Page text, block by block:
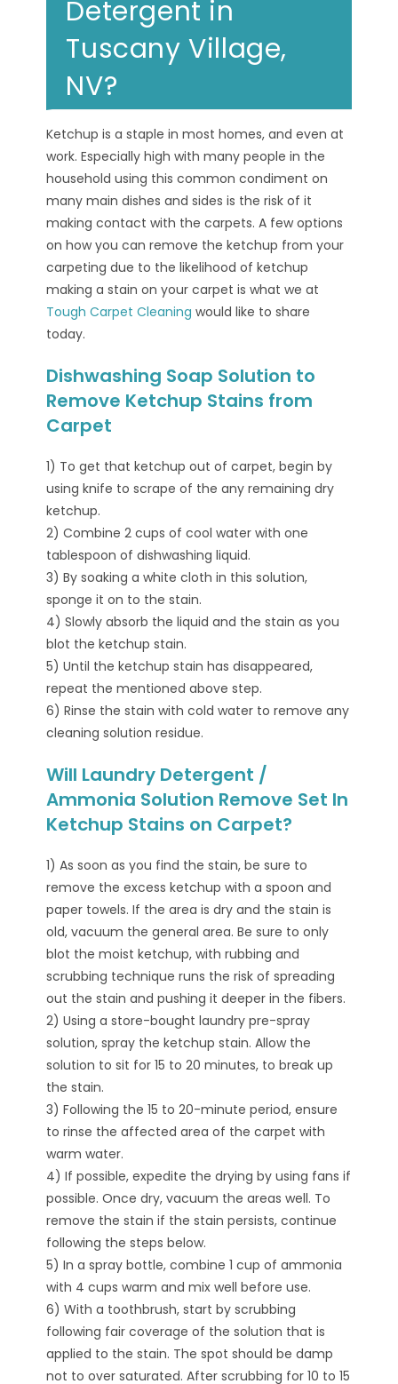
Detergent in
Tuscany Village,
NV?
Ketchup is a staple in most homes, and even at
work. Especially high with many people in the
household using this common condiment on
many main dishes and sides is the risk of it
making contact with the carpets. A few options
on how you can remove the ketchup from your
carpeting due to the likelihood of ketchup
making a stain on your carpet is what we at
Tough Carpet Cleaning would like to share
today.
Dishwashing Soap Solution to
Remove Ketchup Stains from
Carpet
1) To get that ketchup out of carpet, begin by
using knife to scrape of the any remaining dry
ketchup.
2) Combine 2 cups of cool water with one
tablespoon of dishwashing liquid.
3) By soaking a white cloth in this solution,
sponge it on to the stain.
4) Slowly absorb the liquid and the stain as you
blot the ketchup stain.
5) Until the ketchup stain has disappeared,
repeat the mentioned above step.
6) Rinse the stain with cold water to remove any
cleaning solution residue.
Will Laundry Detergent /
Ammonia Solution Remove Set In
Ketchup Stains on Carpet?
1) As soon as you find the stain, be sure to
remove the excess ketchup with a spoon and
paper towels. If the area is dry and the stain is
old, vacuum the general area. Be sure to only
blot the moist ketchup, with rubbing and
scrubbing technique runs the risk of spreading
out the stain and pushing it deeper in the fibers.
2) Using a store-bought laundry pre-spray
solution, spray the ketchup stain. Allow the
solution to sit for 15 to 20 minutes, to break up
the stain.
3) Following the 15 to 20-minute period, ensure
to rinse the affected area of the carpet with
warm water.
4) If possible, expedite the drying by using fans if
possible. Once dry, vacuum the areas well. To
remove the stain if the stain persists, continue
following the steps below.
5) In a spray bottle, combine 1 cup of ammonia
with 4 cups warm and mix well before use.
6) With a toothbrush, start by scrubbing
following fair coverage of the solution that is
applied to the stain. The spot should be damp
not to over saturated. After scrubbing for 10 to 15